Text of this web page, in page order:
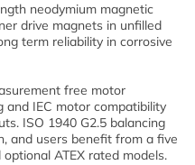
neodymium magnetic
drive magnets in unfilled
term reliability in corrosive
free motor
and IEC motor compatibility
ISO 1940 G2.5 balancing
and users benefit from a five
ATEX rated models.